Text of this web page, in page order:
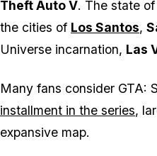
Theft Auto V. The state
the cities of Los Santos,
Universe incarnation, Las
Many fans consider GTA:
installment in the series,
expansive map.